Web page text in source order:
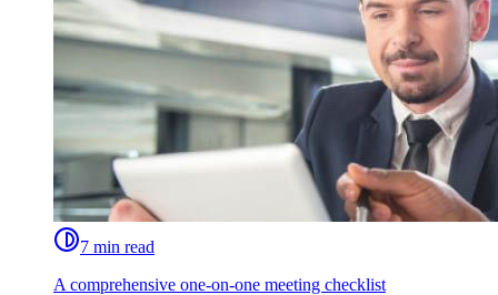
7 min read
A comprehensive one-on-one meeting checklist